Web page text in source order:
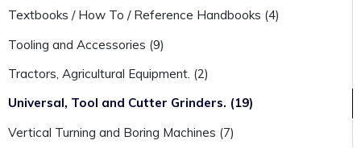
Textbooks / How To / Reference Handbooks (4)
Tooling and Accessories (9)
Tractors, Agricultural Equipment. (2)
Universal, Tool and Cutter Grinders. (19)
Vertical Turning and Boring Machines (7)